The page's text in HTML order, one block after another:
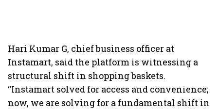
Hari Kumar G, chief business officer at
Instamart, said the platform is witnessing a
structural shift in shopping baskets.
“Instamart solved for access and convenience;
now, we are solving for a fundamental shift in